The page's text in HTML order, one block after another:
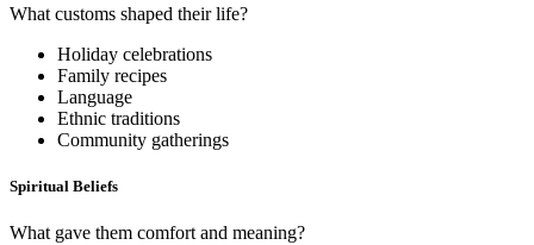
What customs shaped their life?
Holiday celebrations
Family recipes
Language
Ethnic traditions
Community gatherings
Spiritual Beliefs
What gave them comfort and meaning?